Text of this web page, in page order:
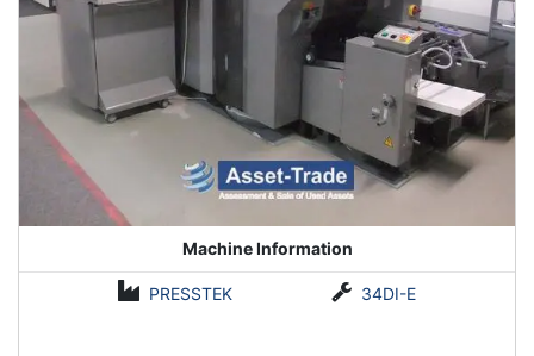
Machine Information
PRESSTEK 34DI-E